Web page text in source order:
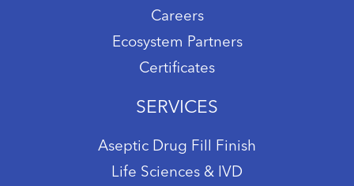
Careers
Ecosystem Partners
Certificates
SERVICES
Aseptic Drug Fill Finish
Life Sciences & IVD